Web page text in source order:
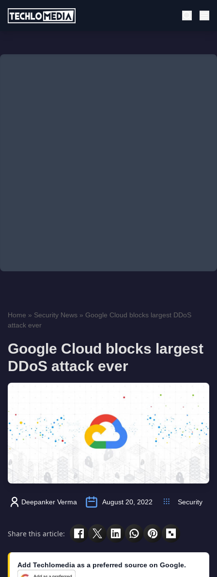
Home » Security News » Google Cloud blocks largest DDoS
attack ever
Google Cloud blocks largest
DDoS attack ever
Deepanker Verma August 20, 2022 Security
Share this article:
Add Techlomedia as a preferred source on Google.